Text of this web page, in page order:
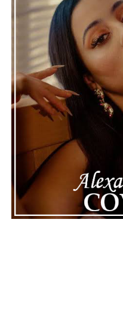
making the situation
legal process continues,
will happen next for
career.
The police audio serves
quickly life can take
known figures in music.
and a focus on moving
handle this challenging
dignity. This unusual
of celebrity news,
more to a story than